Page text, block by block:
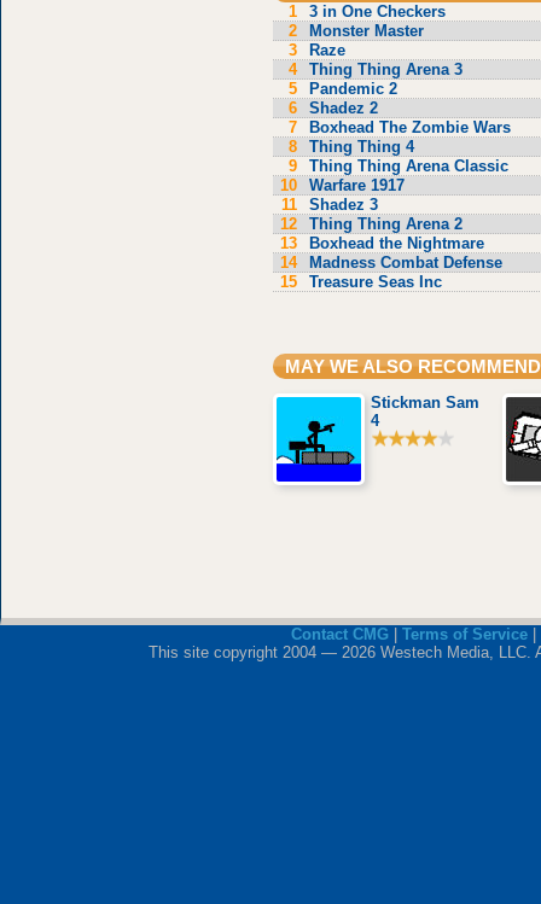
1
3 in One Checkers
2
Monster Master
3
Raze
4
Thing Thing Arena 3
5
Pandemic 2
6
Shadez 2
7
Boxhead The Zombie Wars
8
Thing Thing 4
9
Thing Thing Arena Classic
10
Warfare 1917
11
Shadez 3
12
Thing Thing Arena 2
13
Boxhead the Nightmare
14
Madness Combat Defense
15
Treasure Seas Inc
MAY WE ALSO RECOMMEND
Stickman Sam
4
Contact CMG Terms of Service|
This site copyright 2004 — 2026 Westech Media, LLC.